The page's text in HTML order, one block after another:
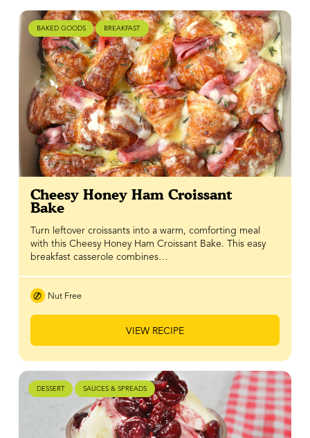
BAKED GOODS BREAKFAST
Cheesy Honey Ham Croissant
Bake
Turn leftover croissants into a warm, comforting meal
with this Cheesy Honey Ham Croissant Bake. This easy
breakfast casserole combines…
Nut Free
VIEW RECIPE
DESSERT SAUCES & SPREADS